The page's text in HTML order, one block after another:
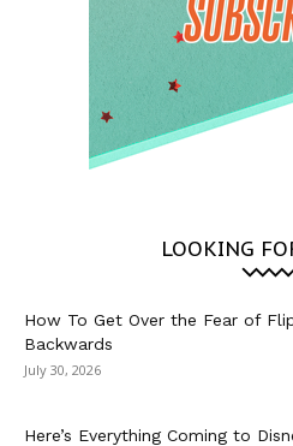
LOOKING
How To Get Over the Fear of
Backwards
July 30, 2026
Here’s Everything Coming to